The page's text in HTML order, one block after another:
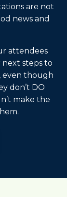
are not
news and
attendees
steps to
even though
don’t DO
make the